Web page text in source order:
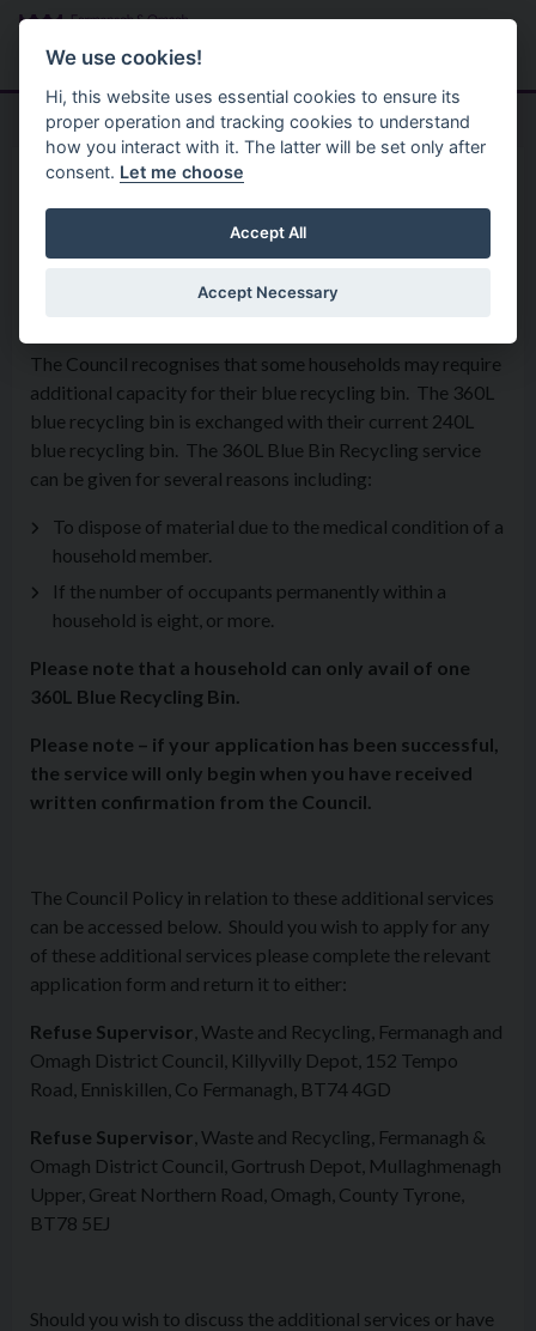
Skip to main content
Menu
Services Environment And Waste
360L Blue Recycling Bin
Service
The Council recognises that some households may require
additional capacity for their blue recycling bin. The 360L
blue recycling bin is exchanged with their current 240L
blue recycling bin. The 360L Blue Bin Recycling service
can be given for several reasons including:
To dispose of material due to the medical condition of a
household member.
If the number of occupants permanently within a
household is eight, or more.
Please note that a household can only avail of one
360L Blue Recycling Bin.
Please note – if your application has been successful,
the service will only begin when you have received
written confirmation from the Council.
The Council Policy in relation to these additional services
can be accessed below. Should you wish to apply for any
of these additional services please complete the relevant
application form and return it to either:
Refuse Supervisor , Waste and Recycling, Fermanagh and
Omagh District Council, Killyvilly Depot, 152 Tempo
Road, Enniskillen, Co Fermanagh, BT74 4GD
Refuse Supervisor , Waste and Recycling, Fermanagh &
Omagh District Council, Gortrush Depot, Mullaghmenagh
Upper, Great Northern Road, Omagh, County Tyrone,
BT78 5EJ
Should you wish to discuss the additional services or have
We use cookies!
Hi, this website uses essential cookies to ensure its
proper operation and tracking cookies to understand
how you interact with it. The latter will be set only after
consent. Let me choose
Accept All
Accept Necessary